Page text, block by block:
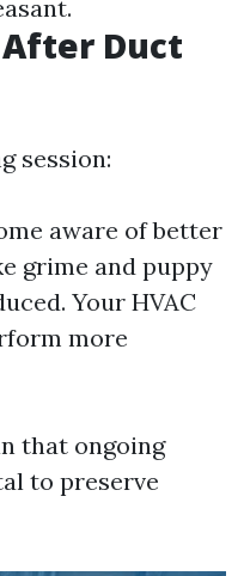
Duct
session:
aware of better
grime and puppy
Your HVAC
more
that ongoing
to preserve